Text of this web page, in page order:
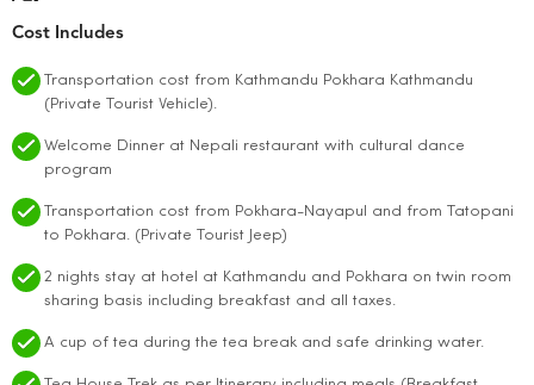
Cost Includes
Transportation cost from Kathmandu Pokhara Kathmandu
(Private Tourist Vehicle).
Welcome Dinner at Nepali restaurant with cultural dance
program
Transportation cost from Pokhara-Nayapul and from Tatopani
to Pokhara. (Private Tourist Jeep)
2 nights stay at hotel at Kathmandu and Pokhara on twin room
sharing basis including breakfast and all taxes.
A cup of tea during the tea break and safe drinking water.